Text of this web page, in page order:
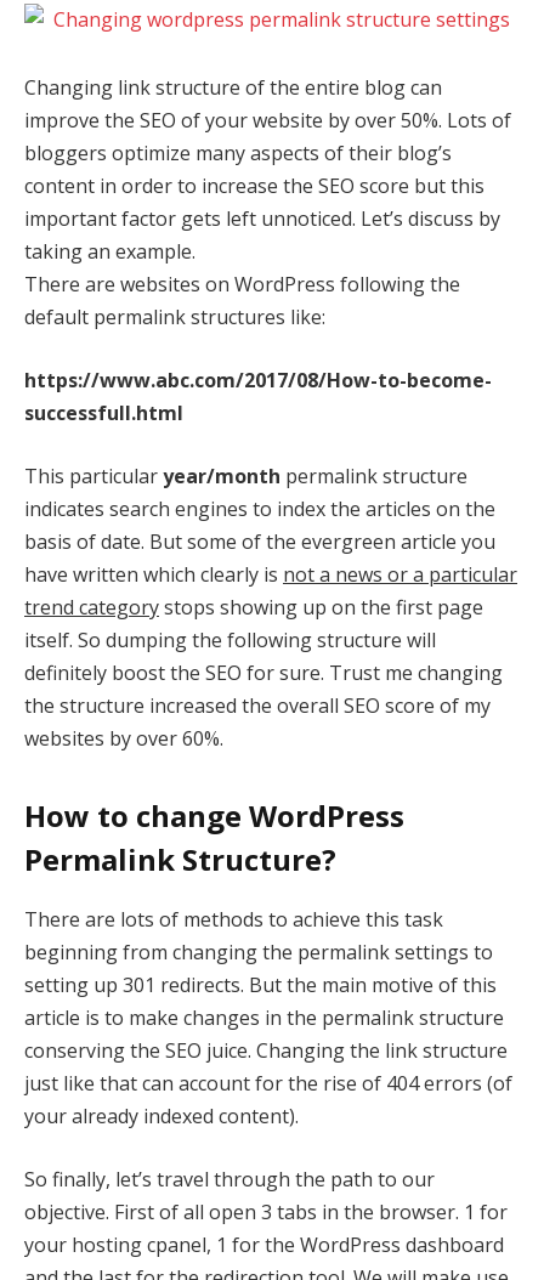
Changing link structure of the entire blog can
improve the SEO of your website by over 50%. Lots of
bloggers optimize many aspects of their blog’s
content in order to increase the SEO score but this
important factor gets left unnoticed. Let’s discuss by
taking an example.
There are websites on WordPress following the
default permalink structures like:
https://www.abc.com/2017/08/How-to-become-
successfull.html
This particularyear/month permalink structure
indicates search engines to index the articles on the
basis of date. But some of the evergreen article you
have written which clearly is not a news or a particular
trend categorystops showing up on the first page
itself. So dumping the following structure will
definitely boost the SEO for sure. Trust me changing
the structure increased the overall SEO score of my
websites by over 60%.
How to change WordPress
Permalink Structure?
There are lots of methods to achieve this task
beginning from changing the permalink settings to
setting up 301 redirects. But the main motive of this
article is to make changes in the permalink structure
conserving the SEO juice. Changing the link structure
just like that can account for the rise of 404 errors (of
your already indexed content).
So finally, let’s travel through the path to our
objective. First of all open 3 tabs in the browser. 1 for
your hosting cpanel, 1 for the WordPress dashboard